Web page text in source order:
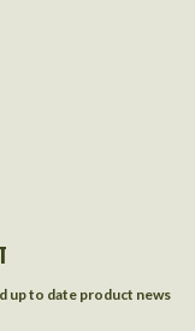
up to date product news